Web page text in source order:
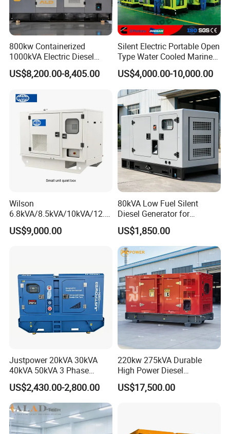
800kw Containerized
1000kVA Electric Diesel
Generator with Soundproof
Cover
US$8,200.00-8,405.00
Silent Electric Portable Open
Type Water Cooled Marine
Cummins Perkins Diesel
Generator with Stanford
Alternator
US$4,000.00-10,000.00
Wilson
6.8kVA/8.5kVA/10kVA/12.5
kVA/15kVA/16kVA /20kVA
36kVA/45kVA Three-Phase
US$9,000.00
80kVA Low Fuel Silent
Diesel Generator for
Industrial Use
US$1,850.00
Justpower 20kVA 30kVA
40kVA 50kVA 3 Phase
Cummins Silent Diesel
Electric Generator
US$2,430.00-2,800.00
220kw 275kVA Durable
High Power Diesel
Generator 50kw 60kw 70kw
80kw Silent Diesel
US$17,500.00